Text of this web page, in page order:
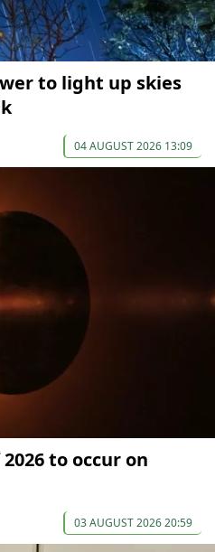
to light up skies
04 AUGUST 2026 13:09
to occur on
03 AUGUST 2026 20:59